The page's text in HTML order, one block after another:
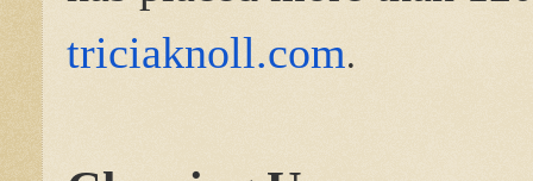
triciaknoll.com.